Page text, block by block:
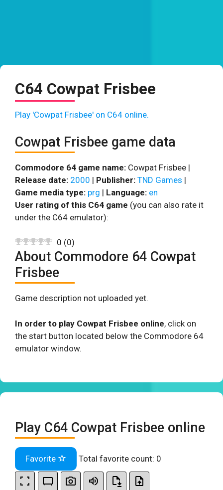
C64 Cowpat Frisbee
Play 'Cowpat Frisbee' on C64 online.
Cowpat Frisbee game data
Commodore 64 game name: Cowpat Frisbee |
Release date: 2000 | Publisher: TND Games |
Game media type: prg | Language: en
User rating of this C64 game (you can also rate it
under the C64 emulator):
0 (0)
About Commodore 64 Cowpat
Frisbee
Game description not uploaded yet.
In order to play Cowpat Frisbee online, click on
the start button located below the Commodore 64
emulator window.
Play C64 Cowpat Frisbee online
Favorite Total favorite count: 0